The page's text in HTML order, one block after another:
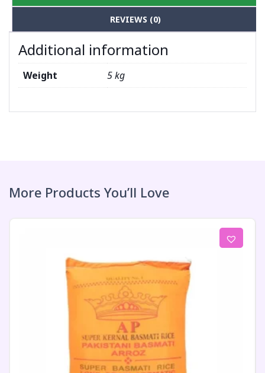
REVIEWS (0)
Additional information
Weight 5 kg
More Products You’ll Love